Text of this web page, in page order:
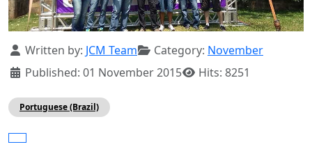
Details
Written by: JCM Team Category: November
Published: 01 November 2015
Hits: 8251
Portuguese (Brazil)